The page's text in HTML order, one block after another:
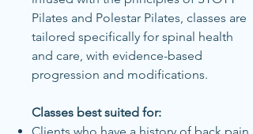
Pilates and Polestar Pilates, classes are
tailored specifically for spinal health
and care, with evidence-based
progression and modifications.
Classes best suited for: